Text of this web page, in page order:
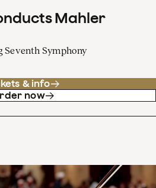
Mahler
Seventh Symphony
& info
now